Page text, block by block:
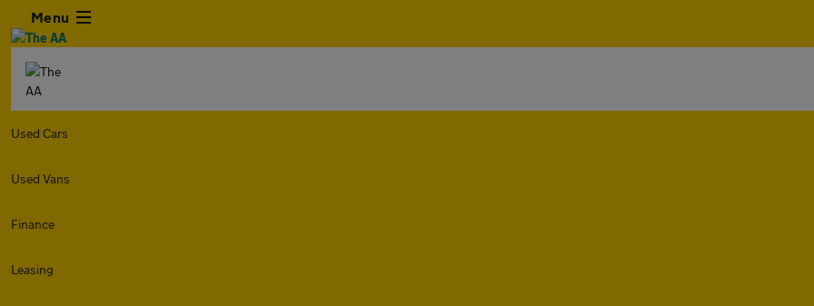
Menu
Used Cars
Used Vans
Finance
Leasing